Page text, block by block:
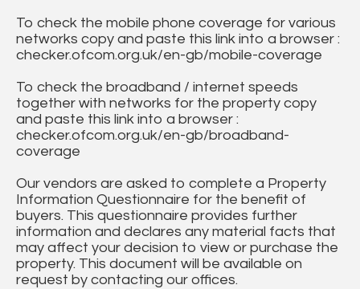
To check the mobile phone coverage for various
networks copy and paste this link into a browser :
checker.ofcom.org.uk/en-gb/mobile-coverage
To check the broadband / internet speeds
together with networks for the property copy
and paste this link into a browser :
checker.ofcom.org.uk/en-gb/broadband-
coverage
Our vendors are asked to complete a Property
Information Questionnaire for the benefit of
buyers. This questionnaire provides further
information and declares any material facts that
may affect your decision to view or purchase the
property. This document will be available on
request by contacting our offices.